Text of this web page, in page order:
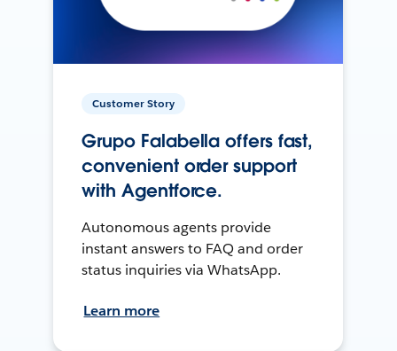
Customer Story
Grupo Falabella offers fast,
convenient order support
with Agentforce.
Autonomous agents provide
instant answers to FAQ and order
status inquiries via WhatsApp.
Learn more